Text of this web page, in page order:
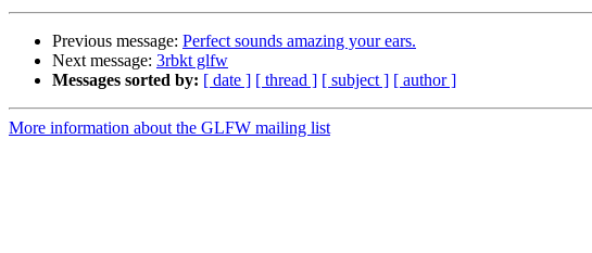
Previous message: Perfect sounds amazing your ears.
Next message: 3rbkt glfw
Messages sorted by: [ date ] [ thread ] [ subject ] [ author ]
More information about the GLFW mailing list